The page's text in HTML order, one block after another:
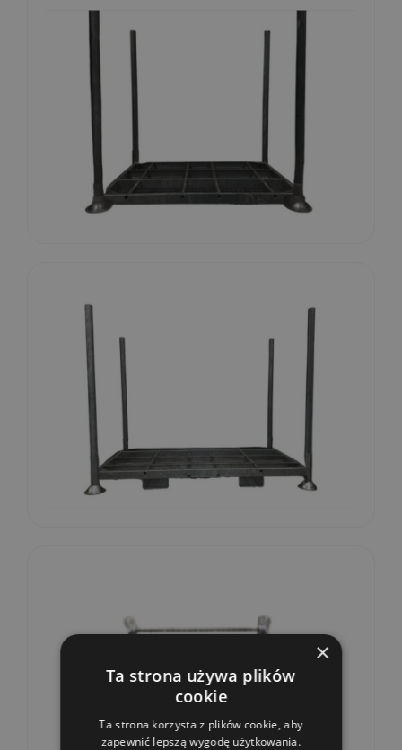
×
Ta strona używa plików
cookie
Ta strona korzysta z plików cookie, aby
zapewnić lepszą wygodę użytkowania.